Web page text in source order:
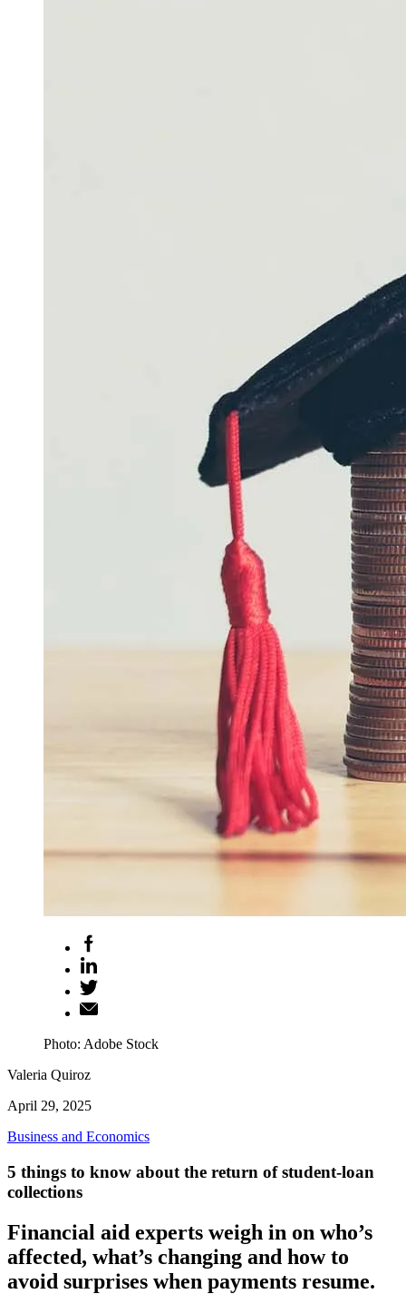
Photo: Adobe Stock
Valeria Quiroz
April 29, 2025
Business and Economics
5 things to know about the return of student-loan
collections
Financial aid experts weigh in on who’s
affected, what’s changing and how to
avoid surprises when payments resume.